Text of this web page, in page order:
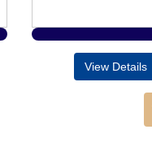
View Details